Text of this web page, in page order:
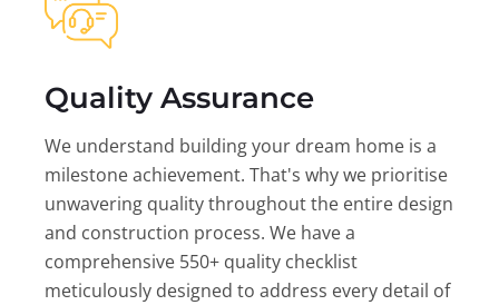
Quality Assurance
We understand building your dream home is a
milestone achievement. That's why we prioritise
unwavering quality throughout the entire design
and construction process. We have a
comprehensive 550+ quality checklist
meticulously designed to address every detail of